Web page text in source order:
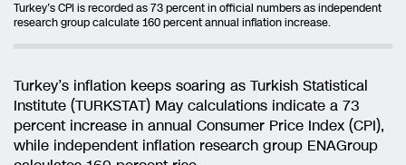
Turkey’s CPI is recorded as 73 percent in official numbers as independent
research group calculate 160 percent annual inflation increase.
Turkey’s inflation keeps soaring as Turkish Statistical
Institute (TURKSTAT) May calculations indicate a 73
percent increase in annual Consumer Price Index (CPI),
while independent inflation research group ENAGroup